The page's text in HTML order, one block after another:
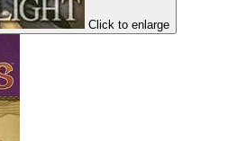
Click to enlarge